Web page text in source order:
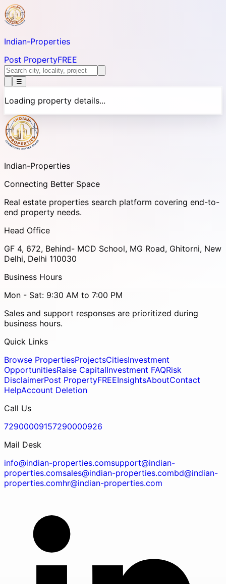
Indian-Properties
Post PropertyFREE
☰
Loading property details...
Indian-Properties
Connecting Better Space
Real estate properties search platform covering end-to-
end property needs.
Head Office
GF 4, 672, Behind- MCD School, MG Road, Ghitorni, New
Delhi, Delhi 110030
Business Hours
Mon - Sat: 9:30 AM to 7:00 PM
Sales and support responses are prioritized during
business hours.
Quick Links
Browse PropertiesProjectsCitiesInvestment
OpportunitiesRaise CapitalInvestment FAQRisk
DisclaimerPost PropertyFREEInsightsAboutContact
HelpAccount Deletion
Call Us
72900009157290000926
Mail Desk
info@indian-properties.comsupport@indian-
properties.comsales@indian-properties.combd@indian-
properties.comhr@indian-properties.com